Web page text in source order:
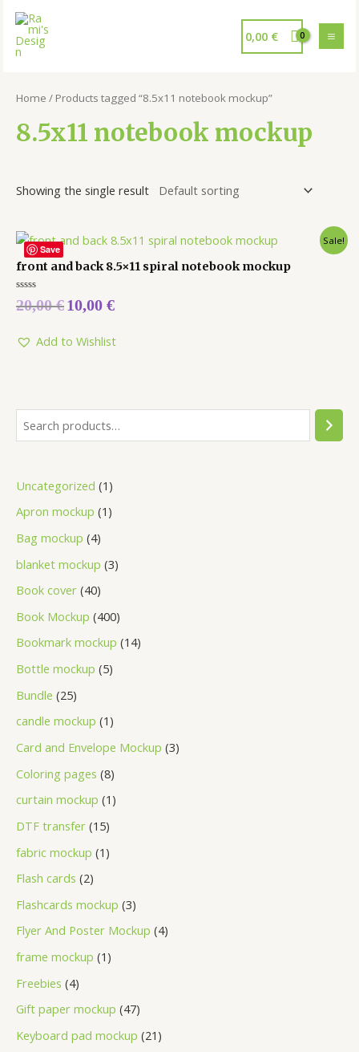
0,00 €
Uncategorized 1
Apron mockup 1
Bag mockup 4
blanket mockup 3
Book cover 40
Book Mockup 400
Bookmark mockup 14
Bottle mockup 5
Bundle 25
candle mockup 1
Card and Envelope Mockup 3
Coloring pages 8
curtain mockup 1
DTF transfer 15
fabric mockup 1
Flash cards 2
Flashcards mockup 3
Flyer And Poster Mockup 4
frame mockup 1
Freebies 4
Gift paper mockup 47
Keyboard pad mockup 21
Home / Products tagged “8.5x11 notebook mockup”
8.5x11 notebook mockup
Showing the single result
Save
Sale!
front and back 8.5×11 spiral notebook mockup
Rated
0
5
20,00€10,00 €
Add to Wishlist